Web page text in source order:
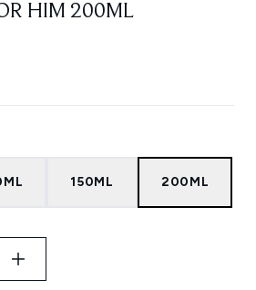
HIM 200ML
150ML 200ML